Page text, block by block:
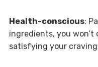
Health-conscious:
ingredients, you won’t
satisfying your